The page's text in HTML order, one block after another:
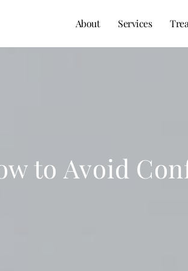
About Services
to Avoid